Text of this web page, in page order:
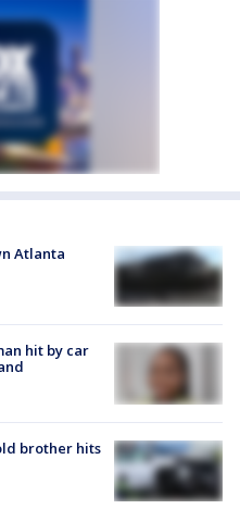
Atlanta
hit by car
brother hits